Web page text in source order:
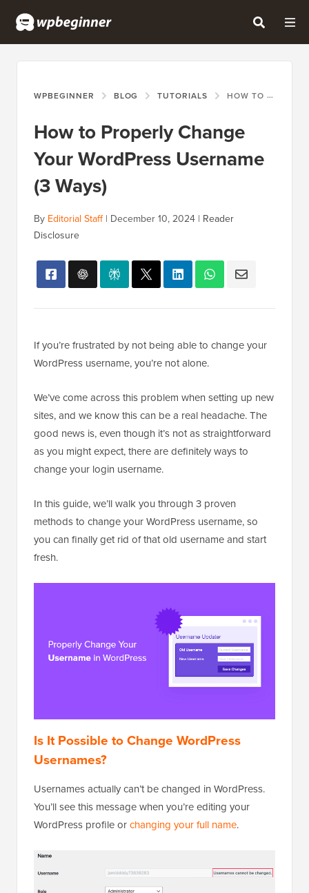
WPBEGINNER BLOG TUTORIALS HOW TO PROPERLY CHANGE YOUR WORDPRESS USERNAME (3 WAYS)
How to Properly Change
Your WordPress Username
(3 Ways)
By Editorial Staff| December 10, 2024 | Reader
Disclosure
If you’re frustrated by not being able to change your
WordPress username, you’re not alone.
We’ve come across this problem when setting up new
sites, and we know this can be a real headache. The
good news is, even though it’s not as straightforward
as you might expect, there are definitely ways to
change your login username.
In this guide, we’ll walk you through 3 proven
methods to change your WordPress username, so
you can finally get rid of that old username and start
fresh.
Is It Possible to Change WordPress
Usernames?
Usernames actually can’t be changed in WordPress.
You’ll see this message when you’re editing your
WordPress profile orchanging your full name.